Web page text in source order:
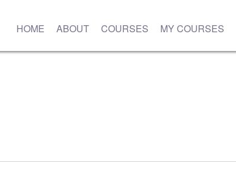
HOME ABOUT COURSES MY COURSES